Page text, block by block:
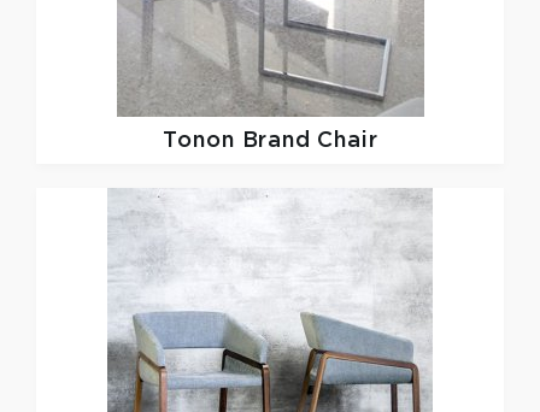
Tonon Brand Chair